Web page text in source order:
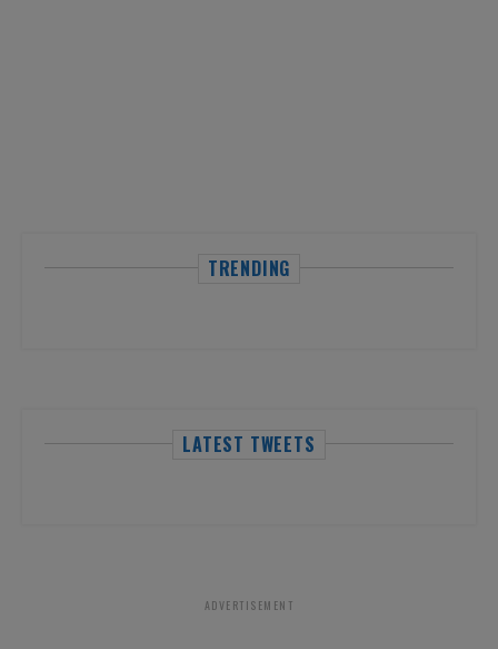
TRENDING
LATEST TWEETS
ADVERTISEMENT